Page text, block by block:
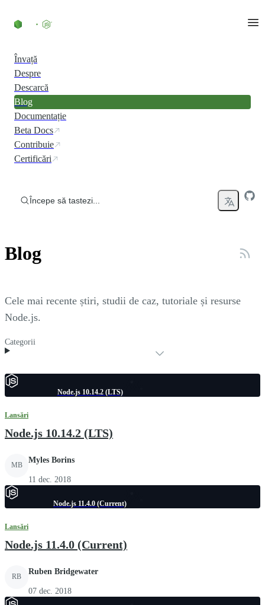
Învață
Despre
Descarcă
Blog
Documentație
Beta Docs
Contribuie
Certificări
Începe să tastezi...
Blog
Cele mai recente știri, studii de caz, tutoriale și resurse
Node.js.
Categorii
Node.js 10.14.2 (LTS)
Lansări
Node.js 10.14.2 (LTS)
MB
Myles Borins
11 dec. 2018
Node.js 11.4.0 (Current)
Lansări
Node.js 11.4.0 (Current)
RB
Ruben Bridgewater
07 dec. 2018